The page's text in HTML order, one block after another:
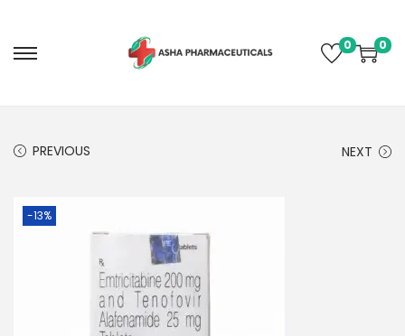
0 0
PREVIOUS NEXT
-13%